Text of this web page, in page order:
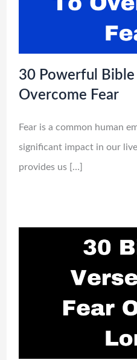
30 Powerful Bible
Overcome Fear
Fear is a common human
significant impact in our
provides us […]